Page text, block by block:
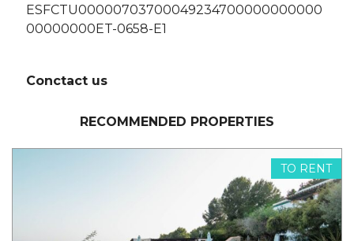
ESFCTU00000703700049234700000000000
00000000ET-0658-E1
Conctact us
RECOMMENDED PROPERTIES
TO RENT